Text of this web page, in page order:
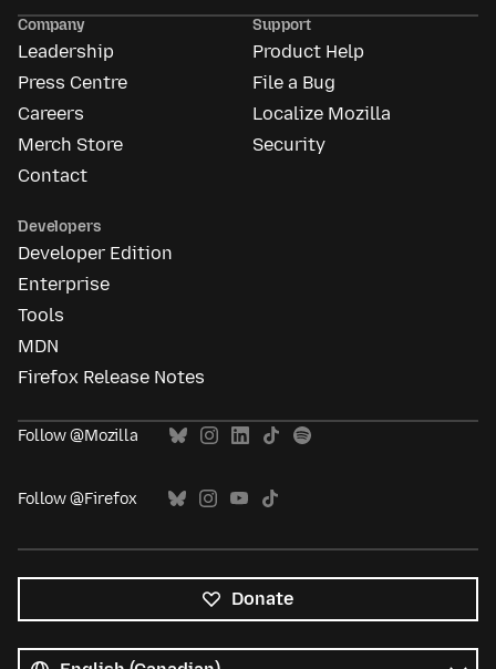
Company
Leadership
Press Centre
Careers
Merch Store
Contact
Support
Product Help
File a Bug
Localize Mozilla
Security
Developers
Developer Edition
Enterprise
Tools
MDN
Firefox Release Notes
Follow @Mozilla
Follow @Firefox
Donate
languages
Language